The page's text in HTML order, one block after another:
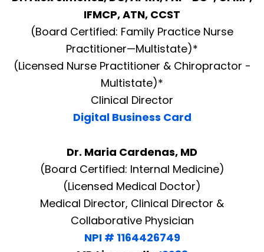
IFMCP, ATN, CCST
(Board Certified: Family Practice Nurse
Practitioner—Multistate)*
(Licensed Nurse Practitioner & Chiropractor -
Multistate)*
Clinical Director
Digital Business Card
Dr. Maria Cardenas, MD
(Board Certified: Internal Medicine)
(Licensed Medical Doctor)
Medical Director, Clinical Director &
Collaborative Physician
NPI # 1164426749